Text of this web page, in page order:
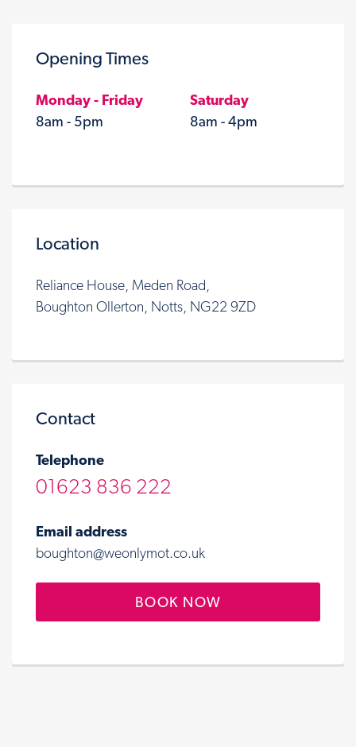
Opening Times
Monday - Friday
8am - 5pm
Saturday
8am - 4pm
Location
Reliance House, Meden Road,
Boughton Ollerton, Notts, NG22 9ZD
Contact
Telephone
01623 836 222
Email address
boughton@weonlymot.co.uk
BOOK NOW